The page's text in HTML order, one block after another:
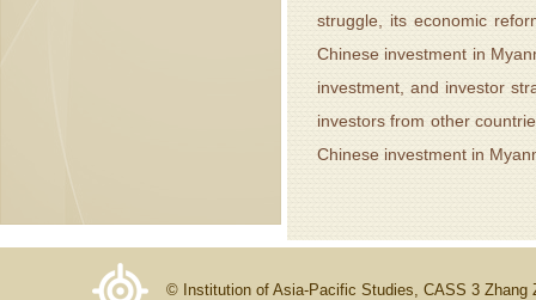
struggle, its economic
Chinese investment in
investment, and investor
investors from other
Chinese investment in
© Institution of Asia-Pacific Studies, CASS 3 Zhang